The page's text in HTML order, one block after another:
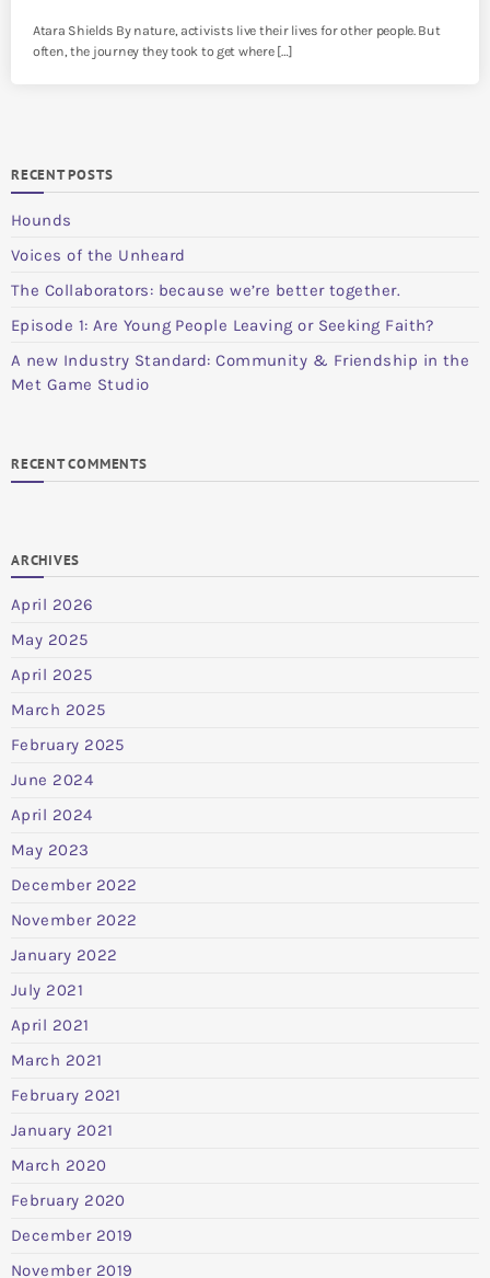
Atara Shields By nature, activists live their lives for other people. But
often, the journey they took to get where […]
RECENT POSTS
Hounds
Voices of the Unheard
The Collaborators: because we’re better together.
Episode 1: Are Young People Leaving or Seeking Faith?
A new Industry Standard: Community & Friendship in the
Met Game Studio
RECENT COMMENTS
ARCHIVES
April 2026
May 2025
April 2025
March 2025
February 2025
June 2024
April 2024
May 2023
December 2022
November 2022
January 2022
July 2021
April 2021
March 2021
February 2021
January 2021
March 2020
February 2020
December 2019
November 2019